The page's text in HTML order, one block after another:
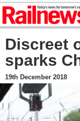
Discreet
sparks
19th December 2018